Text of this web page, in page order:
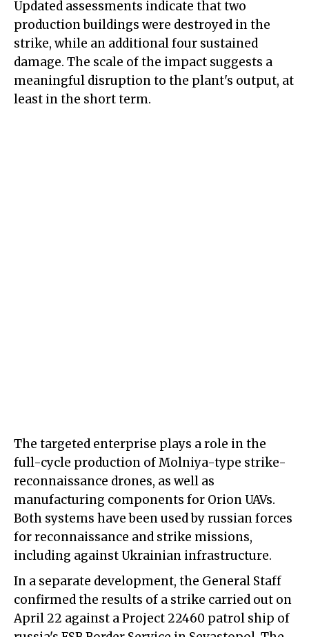
Updated assessments indicate that two
production buildings were destroyed in the
strike, while an additional four sustained
damage. The scale of the impact suggests a
meaningful disruption to the plant's output, at
least in the short term.
The targeted enterprise plays a role in the
full-cycle production of Molniya-type strike-
reconnaissance drones, as well as
manufacturing components for Orion UAVs.
Both systems have been used by russian forces
for reconnaissance and strike missions,
including against Ukrainian infrastructure.
In a separate development, the General Staff
confirmed the results of a strike carried out on
April 22 against a Project 22460 patrol ship of